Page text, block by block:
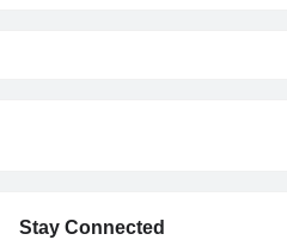
Stay Connected